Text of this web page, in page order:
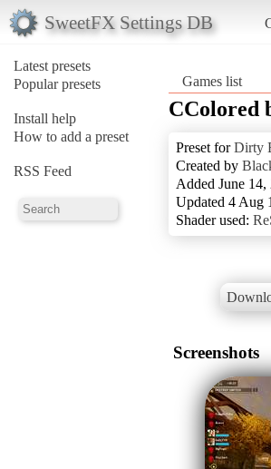
SweetFX Settings DB
Latest presets
Popular presets
Install help
How to add a preset
RSS Feed
Games list
CColored
Preset forDirty
Created by
Added June 14,
Updated 4 Aug
Shader used:
Screenshots